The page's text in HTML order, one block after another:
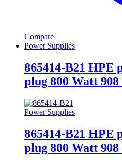
Compare
Power Supplies
865414-B21 HPE
plug 800 Watt 908
Power Supplies
865414-B21 HPE
plug 800 Watt 908